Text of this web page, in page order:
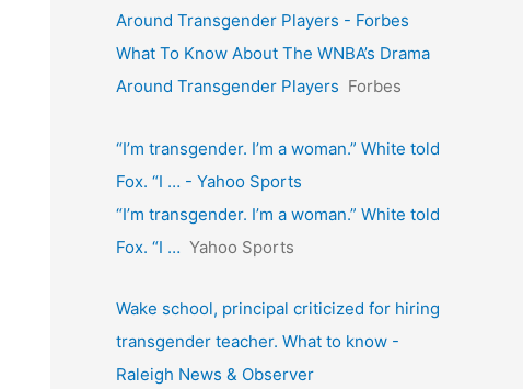
Around Transgender Players - Forbes
What To Know About The WNBA’s Drama
Around Transgender Players Forbes
“I’m transgender. I’m a woman.” White told
Fox. “I … - Yahoo Sports
“I’m transgender. I’m a woman.” White told
Fox. “I … Yahoo Sports
Wake school, principal criticized for hiring
transgender teacher. What to know -
Raleigh News & Observer